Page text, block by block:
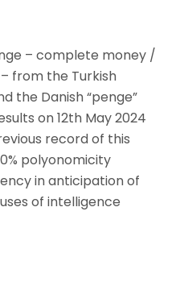
– complete money /
from the Turkish
the Danish “penge”
on 12th May 2024
record of this
polyonomicity
in anticipation of
of intelligence